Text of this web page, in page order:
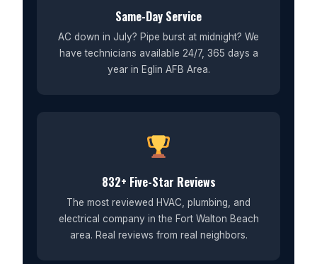
Same-Day Service
AC down in July? Pipe burst at midnight? We
have technicians available 24/7, 365 days a
year in Eglin AFB Area.
832+ Five-Star Reviews
The most reviewed HVAC, plumbing, and
electrical company in the Fort Walton Beach
area. Real reviews from real neighbors.